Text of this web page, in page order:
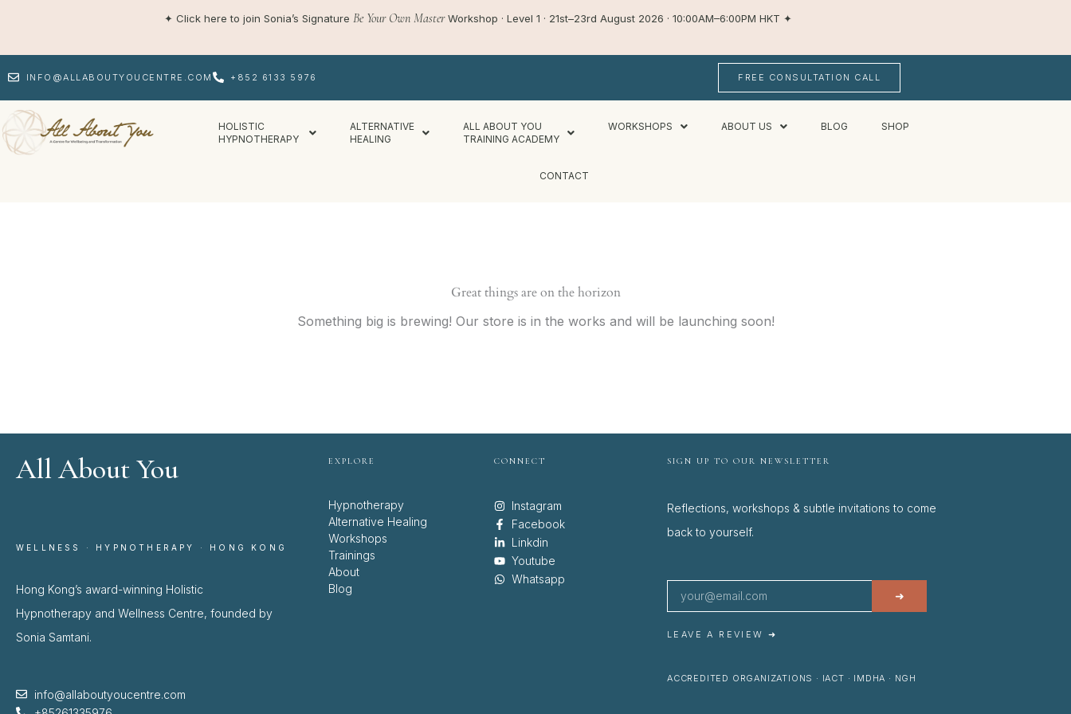
content
✦ Click here to join Sonia’s Signature Be Your Own MasterWorkshop · Level 1 · 21st–23rd August 2026 · 10:00AM–6:00PM HKT ✦
INFO@ALLABOUTYOUCENTRE.COM +852 6133 5976 FREE CONSULTATION CALL
HOLISTIC
HYPNOTHERAPY
ALTERNATIVE
HEALING
ALL ABOUT YOU
TRAINING ACADEMY
WORKSHOPS ABOUT US BLOG SHOP
CONTACT
Great things are on the horizon
Something big is brewing! Our store is in the works and will be launching soon!
All About You
WELLNESS · HYPNOTHERAPY · HONG KONG
Hong Kong’s award-winning Holistic
Hypnotherapy and Wellness Centre, founded by
Sonia Samtani.
info@allaboutyoucentre.com
EXPLORE
Hypnotherapy
Alternative Healing
Workshops
Trainings
About
Blog
CONNECT
Instagram
Facebook
Linkdin
Youtube
Whatsapp
SIGN UP TO OUR NEWSLETTER
Reflections, workshops & subtle invitations to come
back to yourself.
➜
LEAVE A REVIEW ➜
ACCREDITED ORGANIZATIONS · IACT · IMDHA · NGH